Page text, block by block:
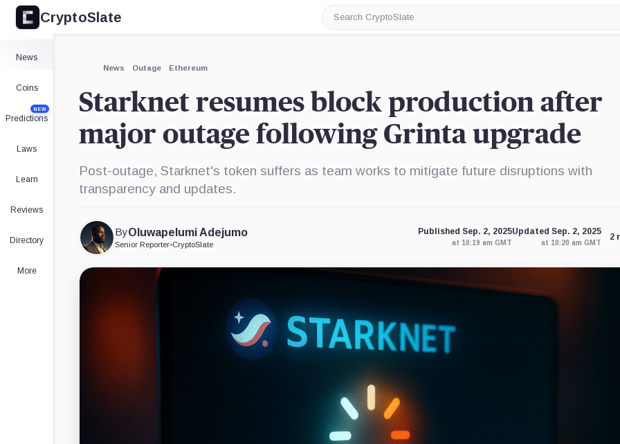
CryptoSlate
Search
CryptoSlate
News
Coins
Predictions
NEW
Laws
Learn
Reviews
Directory
More
News Outage Ethereum
Starknet resumes block production after
major outage following Grinta upgrade
Post-outage, Starknet's token suffers as team works to mitigate future disruptions with
transparency and updates.
ByOluwapelumi Adejumo
Senior Reporter•CryptoSlate
Published Sep. 2, 2025
at 10:19 am GMT
Updated Sep. 2, 2025
at 10:20 am GMT
2